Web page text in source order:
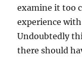
examine it too
experience
Undoubtedly
there should